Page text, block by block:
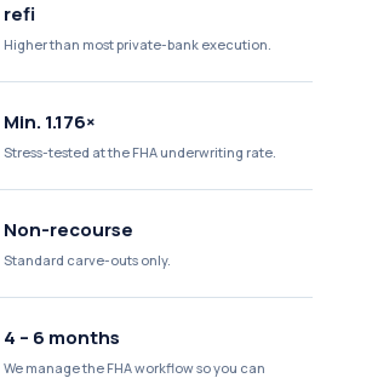
refi
Higher than most private-bank execution.
Min. 1.176×
Stress-tested at the FHA underwriting rate.
Non-recourse
Standard carve-outs only.
4 – 6 months
We manage the FHA workflow so you can